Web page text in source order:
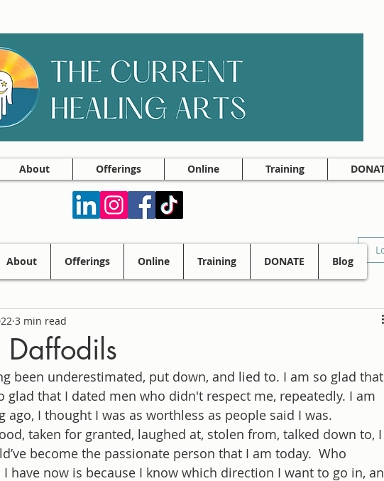
About Offerings Online Training
3 min read
been underestimated, put down, and lied to. I am so glad
glad that I dated men who didn't respect me, repeatedly. I am
ago, I thought I was as worthless as people said I was.
taken for granted, laughed at, stolen from, talked down to, I
become the passionate person that I am today.  Who
I have now is because I know which direction I want to go in,
About Offerings Online Training DONATE Blog